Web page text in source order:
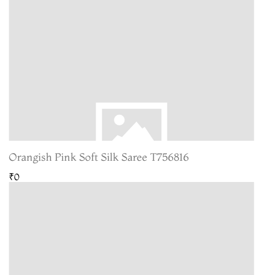
Orangish Pink Soft Silk Saree T756816
₹0